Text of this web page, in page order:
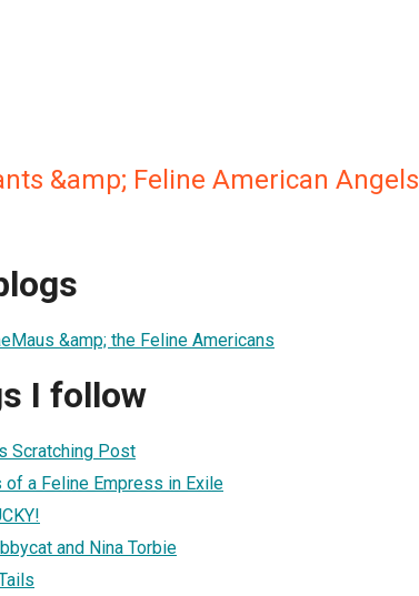
&amp; Feline American Angels
&amp; the Feline Americans
I follow
Scratching Post
of a Feline Empress in Exile
and Nina Torbie